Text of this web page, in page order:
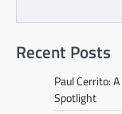
Recent Posts
Paul Cerrito:
Spotlight